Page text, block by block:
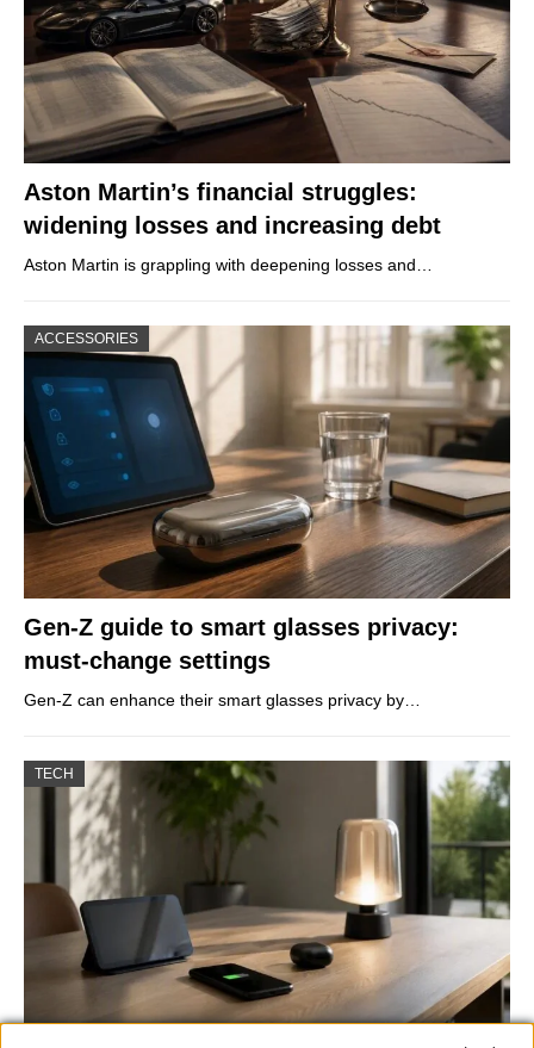
Aston Martin’s financial struggles:
widening losses and increasing debt
Aston Martin is grappling with deepening losses and…
ACCESSORIES
Gen-Z guide to smart glasses privacy:
must-change settings
Gen-Z can enhance their smart glasses privacy by…
TECH